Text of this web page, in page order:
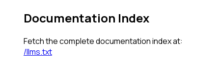
Documentation Index
Fetch the complete documentation index at:
/llms.txt